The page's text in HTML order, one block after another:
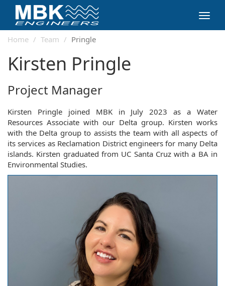
Home
Team Pringle
Kirsten Pringle
Project Manager
Kirsten Pringle joined MBK in July 2023 as a Water
Resources Associate with our Delta group. Kirsten works
with the Delta group to assists the team with all aspects of
its services as Reclamation District engineers for many Delta
islands. Kirsten graduated from UC Santa Cruz with a BA in
Environmental Studies.